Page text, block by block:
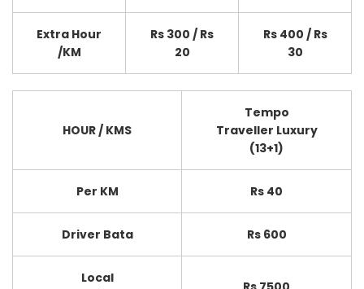
Extra Hour
/KM
Rs 300 / Rs
20
Rs 400 / Rs
30
HOUR / KMS
Tempo
Traveller Luxury
(13+1)
Per KM Rs 40
Driver Bata Rs 600
Local